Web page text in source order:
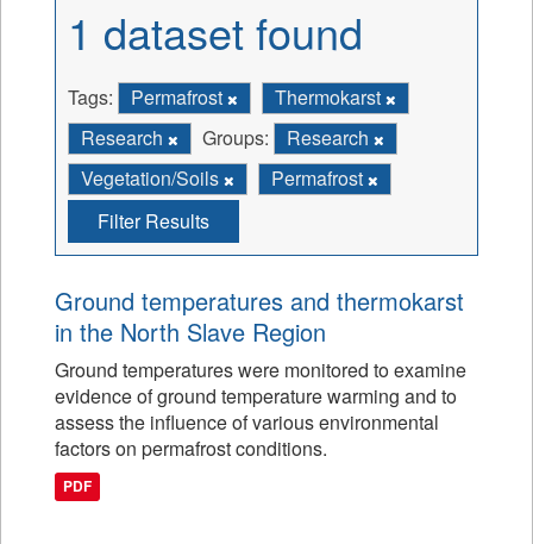
1 dataset found
Tags: Permafrost
Thermokarst
Research
Groups:
Research
Vegetation/Soils
Permafrost
Filter Results
Ground temperatures and thermokarst
in the North Slave Region
Ground temperatures were monitored to examine
evidence of ground temperature warming and to
assess the influence of various environmental
factors on permafrost conditions.
PDF